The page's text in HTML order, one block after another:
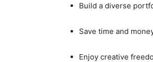
Build a diverse
Save time and
Enjoy creative